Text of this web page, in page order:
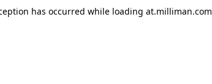
has occurred while loading at.milliman.com